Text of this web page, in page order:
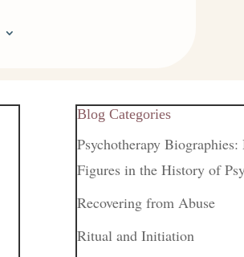
Blog Categories
Psychotherapy
Figures in the History of
Recovering from Abuse
Ritual and Initiation